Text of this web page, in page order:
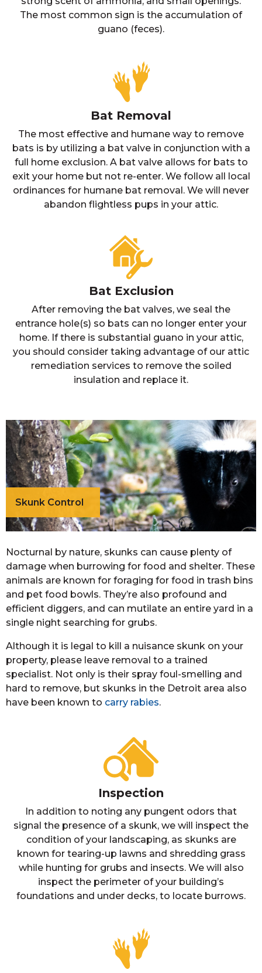
The most common sign is the accumulation of
guano (feces).
Bat Removal
The most effective and humane way to remove
bats is by utilizing a bat valve in conjunction with a
full home exclusion. A bat valve allows for bats to
exit your home but not re-enter. We follow all local
ordinances for humane bat removal. We will never
abandon flightless pups in your attic.
Bat Exclusion
After removing the bat valves, we seal the
entrance hole(s) so bats can no longer enter your
home. If there is substantial guano in your attic,
you should consider taking advantage of our attic
remediation services to remove the soiled
insulation and replace it.
Skunk Control
Nocturnal by nature, skunks can cause plenty of
damage when burrowing for food and shelter. These
animals are known for foraging for food in trash bins
and pet food bowls. They’re also profound and
efficient diggers, and can mutilate an entire yard in a
single night searching for grubs.
Although it is legal to kill a nuisance skunk on your
property, please leave removal to a trained
specialist. Not only is their spray foul-smelling and
hard to remove, but skunks in the Detroit area also
have been known to carry rabies.
Inspection
In addition to noting any pungent odors that
signal the presence of a skunk, we will inspect the
condition of your landscaping, as skunks are
known for tearing-up lawns and shredding grass
while hunting for grubs and insects. We will also
inspect the perimeter of your building’s
foundations and under decks, to locate burrows.